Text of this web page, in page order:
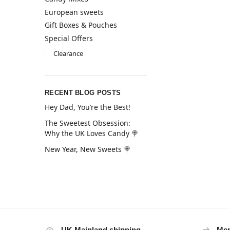
European sweets
Gift Boxes & Pouches
Special Offers
Clearance
RECENT BLOG POSTS
Hey Dad, You’re the Best!
The Sweetest Obsession:
Why the UK Loves Candy 🍭
New Year, New Sweets 🍭